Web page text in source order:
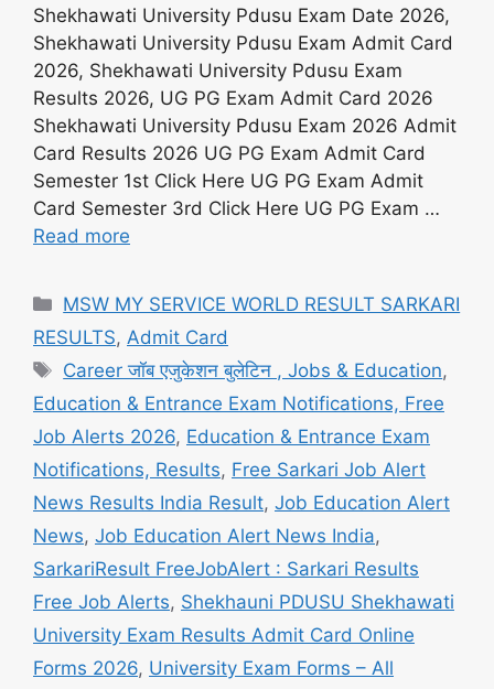
Shekhawati University Pdusu Exam Date 2026,
Shekhawati University Pdusu Exam Admit Card
2026, Shekhawati University Pdusu Exam
Results 2026, UG PG Exam Admit Card 2026
Shekhawati University Pdusu Exam 2026 Admit
Card Results 2026 UG PG Exam Admit Card
Semester 1st Click Here UG PG Exam Admit
Card Semester 3rd Click Here UG PG Exam …
Read more
Categories
MSW MY SERVICE WORLD RESULT SARKARI
RESULTS, Admit Card
Tags
Career जॉब एजुकेशन बुलेटिन , Jobs & Education,
Education & Entrance Exam Notifications, Free
Job Alerts 2026, Education & Entrance Exam
Notifications, Results, Free Sarkari Job Alert
News Results India Result, Job Education Alert
News, Job Education Alert News India,
SarkariResult FreeJobAlert : Sarkari Results
Free Job Alerts, Shekhauni PDUSU Shekhawati
University Exam Results Admit Card Online
Forms 2026, University Exam Forms – All